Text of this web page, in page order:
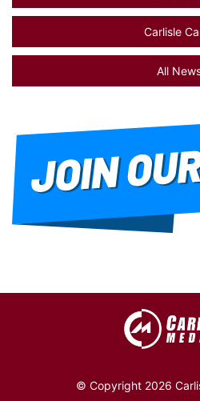
Carlisle
All
© Copyright 2026